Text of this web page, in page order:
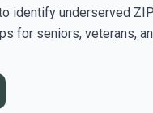
identify underserved
for seniors, veterans,